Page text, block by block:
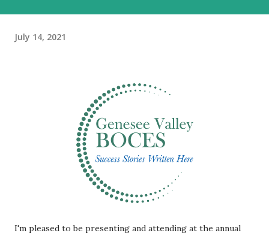
July 14, 2021
I'm pleased to be presenting and attending at the annual